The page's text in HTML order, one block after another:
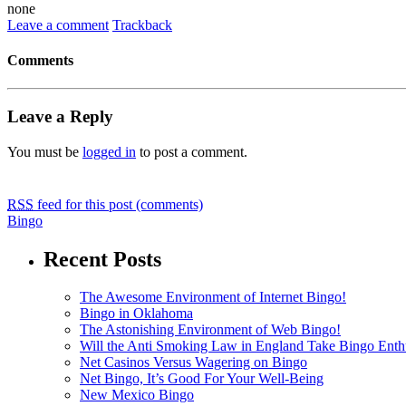
none
Leave a comment Trackback
Comments
Leave a Reply
You must be logged in to post a comment.
RSS feed for this post (comments)
Bingo
Recent Posts
The Awesome Environment of Internet Bingo!
Bingo in Oklahoma
The Astonishing Environment of Web Bingo!
Will the Anti Smoking Law in England Take Bingo
Net Casinos Versus Wagering on Bingo
Net Bingo, It’s Good For Your Well-Being
New Mexico Bingo